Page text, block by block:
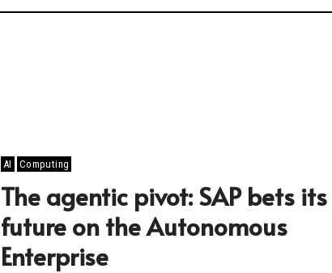
AI Computing
The agentic pivot: SAP bets its
future on the Autonomous
Enterprise